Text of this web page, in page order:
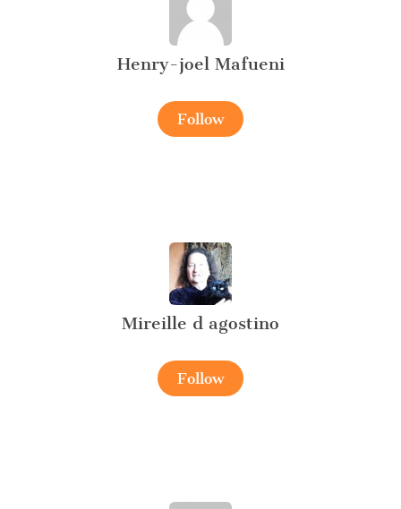
Henry-joel Mafueni
Follow
Mireille d agostino
Follow